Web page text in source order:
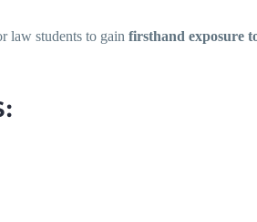
law students to gain firsthand exposure